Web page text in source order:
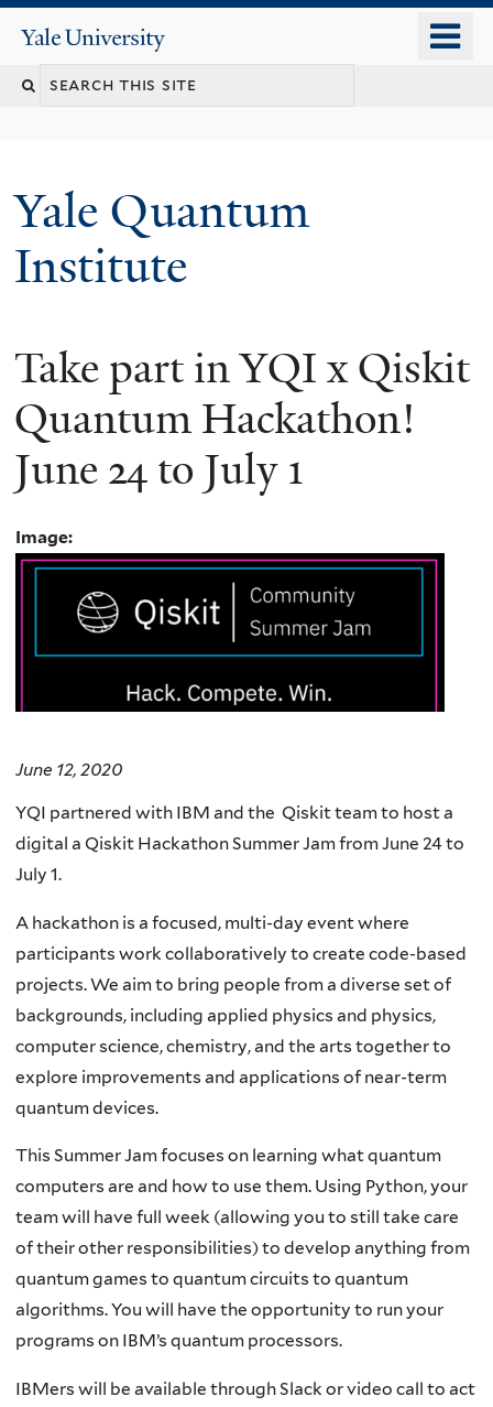
content
Yale
University
Yale Quantum
Institute
Take part in YQI x Qiskit
Quantum Hackathon!
June 24 to July 1
Image:
June 12, 2020
YQI partnered with IBM and the Qiskit team to host a
digital a Qiskit Hackathon Summer Jam from June 24 to
July 1.
A hackathon is a focused, multi-day event where
participants work collaboratively to create code-based
projects. We aim to bring people from a diverse set of
backgrounds, including applied physics and physics,
computer science, chemistry, and the arts together to
explore improvements and applications of near-term
quantum devices.
This Summer Jam focuses on learning what quantum
computers are and how to use them. Using Python, your
team will have full week (allowing you to still take care
of their other responsibilities) to develop anything from
quantum games to quantum circuits to quantum
algorithms. You will have the opportunity to run your
programs on IBM’s quantum processors.
IBMers will be available through Slack or video call to act